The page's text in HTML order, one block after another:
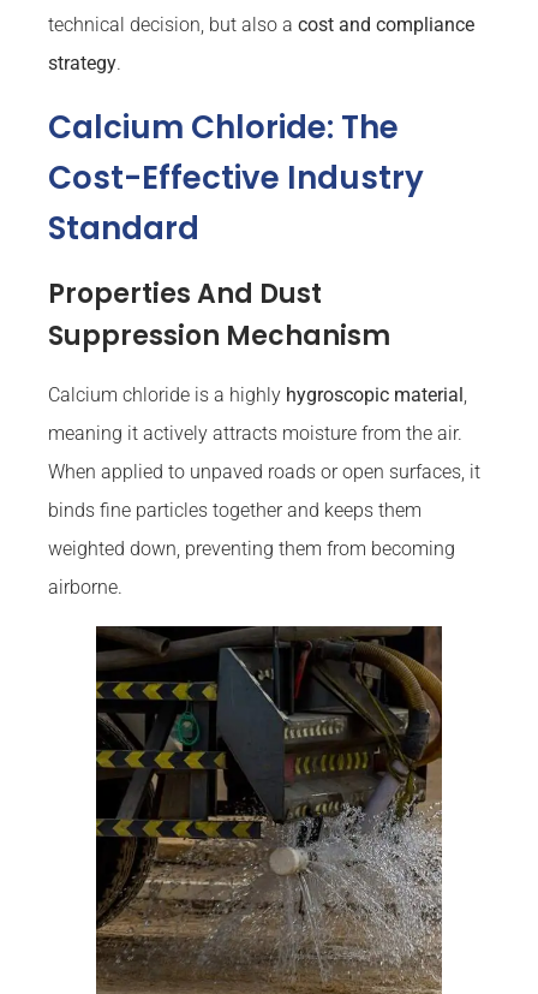
technical decision, but also a cost and compliance
strategy.
Calcium Chloride: The
Cost-Effective Industry
Standard
Properties And Dust
Suppression Mechanism
Calcium chloride is a highly hygroscopic material ,
meaning it actively attracts moisture from the air.
When applied to unpaved roads or open surfaces, it
binds fine particles together and keeps them
weighted down, preventing them from becoming
airborne.